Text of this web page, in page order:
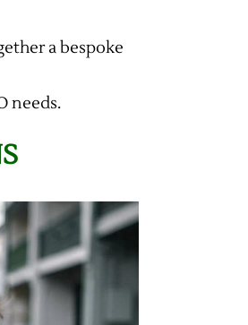
a bespoke
needs.